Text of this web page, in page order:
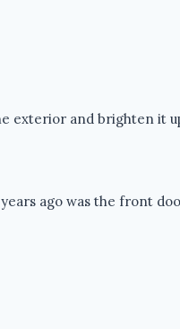
exterior and brighten it
ago was the front